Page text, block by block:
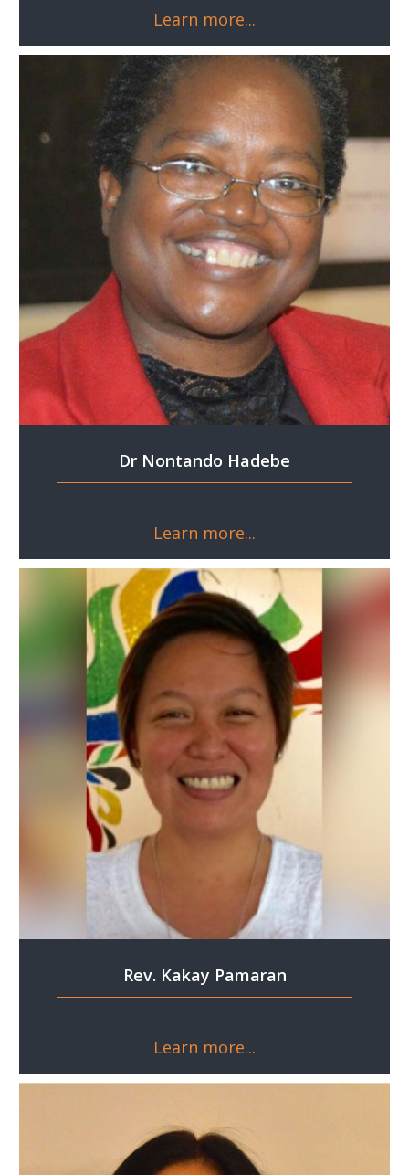
Learn more...
Dr Nontando Hadebe
Learn more...
Rev. Kakay Pamaran
Learn more...